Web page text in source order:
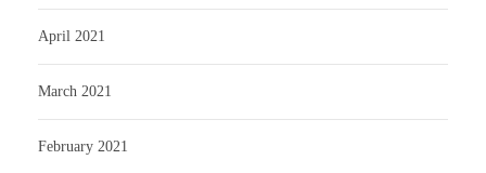
April 2021
March 2021
February 2021